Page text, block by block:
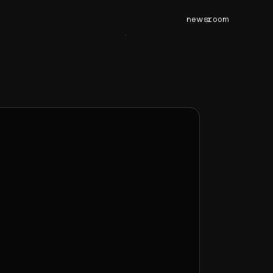
newsroom